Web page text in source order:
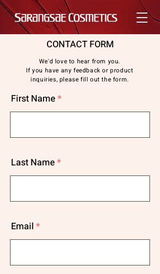
CONTACT FORM
We'd love to hear from you.
If you have any feedback or product
inquiries, please fill out the form.
First Name
Last Name
Email